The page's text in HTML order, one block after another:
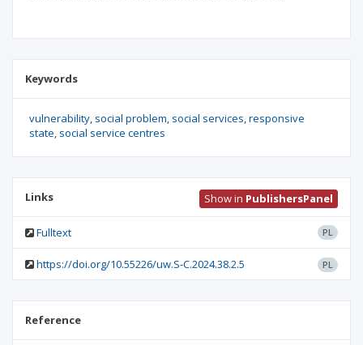
Keywords
vulnerability social problem social services responsive
state social service centres
Links Show in PublishersPanel
Fulltext PL
https://doi.org/10.55226/uw.S-C.2024.38.2.5 PL
Reference